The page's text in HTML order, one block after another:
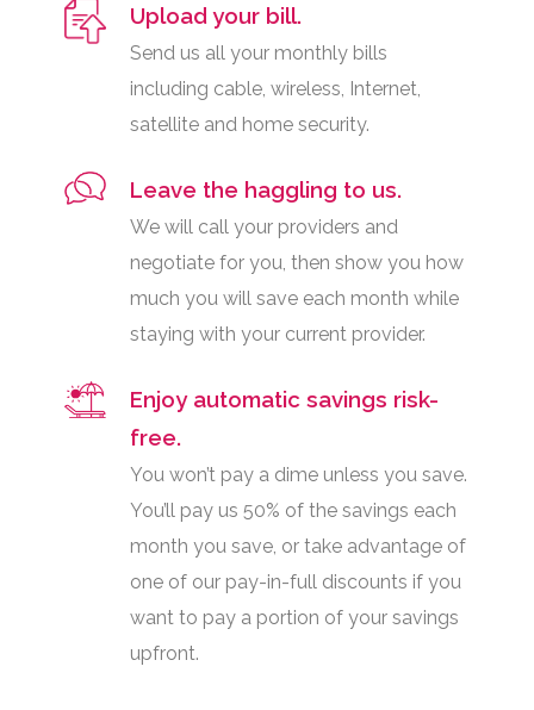
Upload your bill.
Send us all your monthly bills
including cable, wireless, Internet,
satellite and home security.
Leave the haggling to us.
We will call your providers and
negotiate for you, then show you how
much you will save each month while
staying with your current provider.
Enjoy automatic savings risk-
free.
You won’t pay a dime unless you save.
You’ll pay us 50% of the savings each
month you save, or take advantage of
one of our pay-in-full discounts if you
want to pay a portion of your savings
upfront.